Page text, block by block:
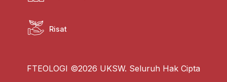
Risat
FTEOLOGI ©2026 UKSW. Seluruh Hak Cipta